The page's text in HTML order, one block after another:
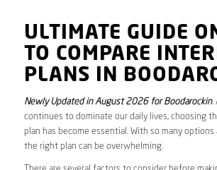
ULTIMATE GUIDE
TO COMPARE
PLANS IN
Newly Updated in August 2026 for Boodarockin.
continues to dominate our daily lives, choosing
plan has become essential. With so many options
the right plan can be overwhelming.